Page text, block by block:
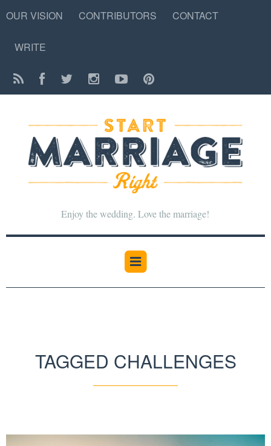
OUR VISION CONTRIBUTORS CONTACT
WRITE
Enjoy the wedding. Love the marriage!
TAGGED CHALLENGES